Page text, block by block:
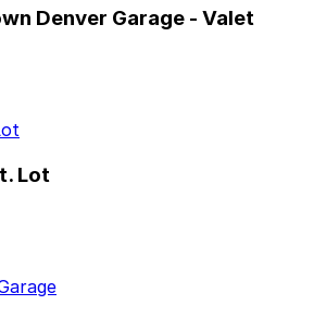
Denver Garage - Valet
Lot